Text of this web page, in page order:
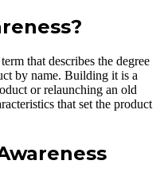
that describes the degree
by name. Building it is a
or relaunching an old
that set the product